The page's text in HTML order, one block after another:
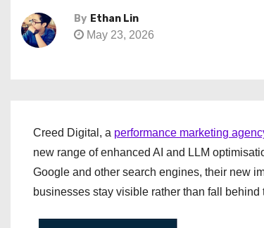
By Ethan Lin
May 23, 2026
Creed Digital, a performance marketing
new range of enhanced AI and LLM
Google and other search engines, their new
businesses stay visible rather than fall behind